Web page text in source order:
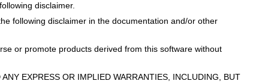
disclaimer.
following disclaimer in the documentation and/or other
or promote products derived from this software without
EXPRESS OR IMPLIED WARRANTIES, INCLUDING, BUT